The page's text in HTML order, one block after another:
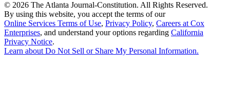
© 2026 The Atlanta Journal-Constitution. All Rights Reserved.
By using this website, you accept the terms of our
Online Services Terms of Use, Privacy Policy, Careers at Cox
Enterprises, and understand your options regarding California
Privacy Notice.
Learn about Do Not Sell or Share My Personal Information.